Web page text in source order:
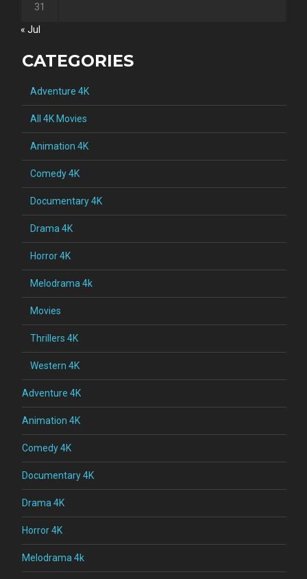
31
« Jul
CATEGORIES
Adventure 4K
All 4K Movies
Animation 4K
Comedy 4K
Documentary 4K
Drama 4K
Horror 4K
Melodrama 4k
Movies
Thrillers 4K
Western 4K
Adventure 4K
Animation 4K
Comedy 4K
Documentary 4K
Drama 4K
Horror 4K
Melodrama 4k